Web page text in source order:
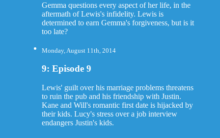
Gemma questions every aspect of her life, in the
aftermath of Lewis's infidelity. Lewis is
determined to earn Gemma's forgiveness, but is it
too late?
Monday, August 11th, 2014
9: Episode 9
Lewis' guilt over his marriage problems threatens
to ruin the pub and his friendship with Justin.
Kane and Will's romantic first date is hijacked by
their kids. Lucy's stress over a job interview
endangers Justin's kids.